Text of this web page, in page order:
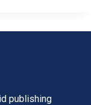
publishing